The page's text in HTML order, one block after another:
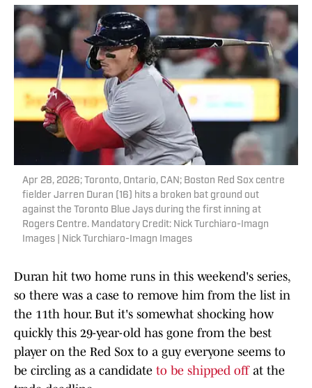
Apr 28, 2026; Toronto, Ontario, CAN; Boston Red Sox centre
fielder Jarren Duran (16) hits a broken bat ground out
against the Toronto Blue Jays during the first inning at
Rogers Centre. Mandatory Credit: Nick Turchiaro-Imagn
Images | Nick Turchiaro-Imagn Images
Duran hit two home runs in this weekend's series,
so there was a case to remove him from the list in
the 11th hour. But it's somewhat shocking how
quickly this 29-year-old has gone from the best
player on the Red Sox to a guy everyone seems to
be circling as a candidate to be shipped offat the